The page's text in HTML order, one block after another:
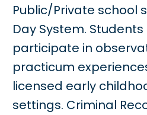
Public/Private school
Day System.
participate in
practicum
licensed early
settings. Criminal